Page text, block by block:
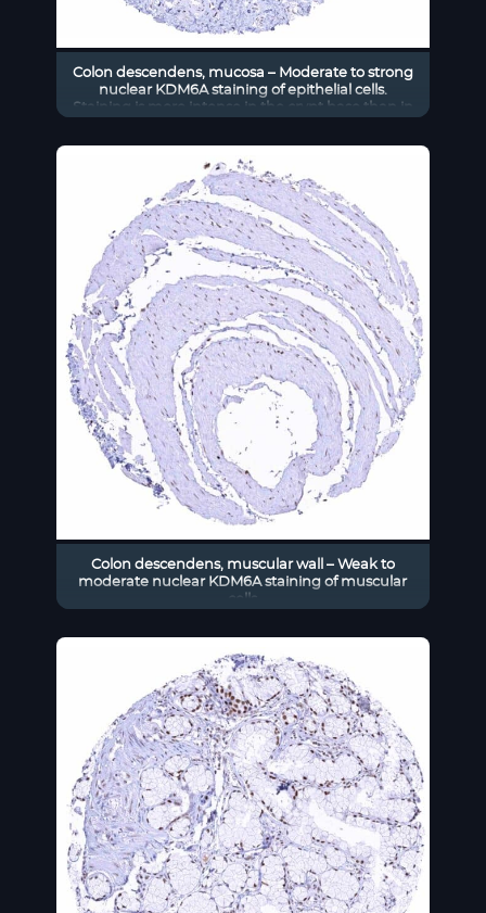
Colon descendens, mucosa – Moderate to strong
nuclear KDM6A staining of epithelial cells.
Staining is more intense in the crypt base than in
Colon descendens, muscular wall – Weak to
moderate nuclear KDM6A staining of muscular
cells